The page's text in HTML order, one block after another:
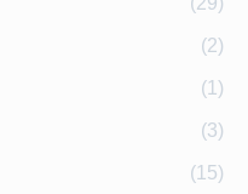
(2)
(1)
(3)
(15)